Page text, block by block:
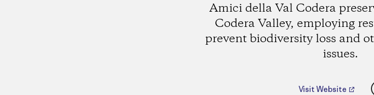
Amici della Val Codera
Codera Valley, employing
prevent biodiversity loss and
issues.
Visit Website